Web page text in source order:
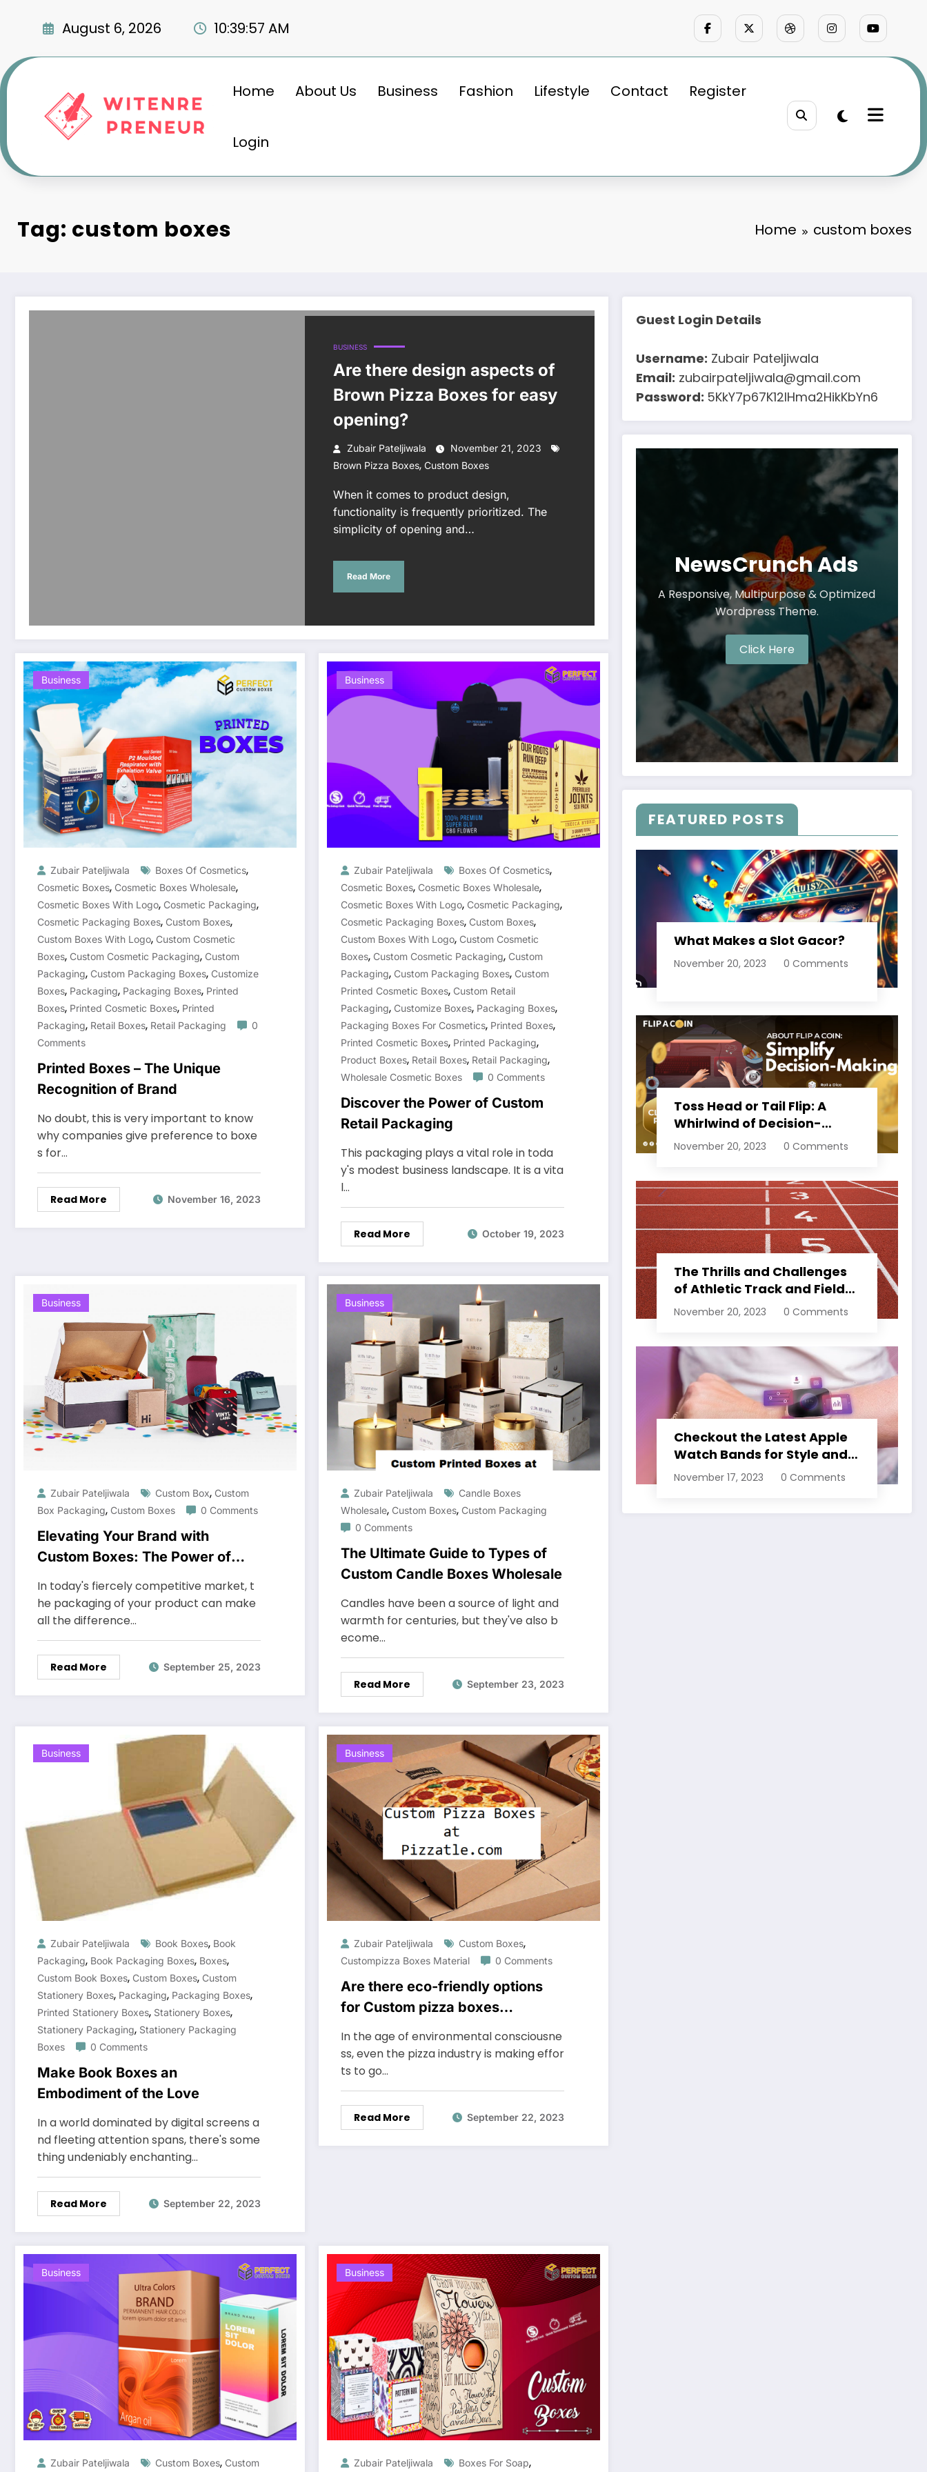
August 6, 2026 10:39:58 AM
Home About Us Business Fashion Lifestyle Contact Register
Login
Tag: custom boxes Home custom boxes
BUSINESS
Are there design aspects of
Brown Pizza Boxes for easy
opening?
Zubair Pateljiwala
November 21, 2023
Brown Pizza Boxes, Custom Boxes
When it comes to product design,
functionality is frequently prioritized. The
simplicity of opening and…
Read More
Business
Zubair Pateljiwala Boxes Of Cosmetics,
Cosmetic Boxes, Cosmetic Boxes Wholesale,
Cosmetic Boxes With Logo, Cosmetic Packaging,
Cosmetic Packaging Boxes, Custom Boxes,
Custom Boxes With Logo, Custom Cosmetic
Boxes, Custom Cosmetic Packaging, Custom
Packaging, Custom Packaging Boxes, Customize
Boxes, Packaging, Packaging Boxes, Printed
Boxes, Printed Cosmetic Boxes, Printed
Packaging, Retail Boxes, Retail Packaging
0
Comments
Printed Boxes – The Unique
Recognition of Brand
No doubt, this is very important to know
why companies give preference to boxe
s for…
Read More November 16, 2023
Business
Zubair Pateljiwala Boxes Of Cosmetics,
Cosmetic Boxes, Cosmetic Boxes Wholesale,
Cosmetic Boxes With Logo, Cosmetic Packaging,
Cosmetic Packaging Boxes, Custom Boxes,
Custom Boxes With Logo, Custom Cosmetic
Boxes, Custom Cosmetic Packaging, Custom
Packaging, Custom Packaging Boxes, Custom
Printed Cosmetic Boxes, Custom Retail
Packaging, Customize Boxes, Packaging Boxes,
Packaging Boxes For Cosmetics, Printed Boxes,
Printed Cosmetic Boxes, Printed Packaging,
Product Boxes, Retail Boxes, Retail Packaging,
Wholesale Cosmetic Boxes 0 Comments
Discover the Power of Custom
Retail Packaging
This packaging plays a vital role in toda
y's modest business landscape. It is a vita
l…
Read More October 19, 2023
Business
Zubair Pateljiwala Custom Box, Custom
Box Packaging, Custom Boxes 0 Comments
Elevating Your Brand with
Custom Boxes: The Power of
Custom Packaging
In today's fiercely competitive market, t
he packaging of your product can make
all the difference…
Read More September 25, 2023
Business
Zubair Pateljiwala
Candle Boxes
Wholesale, Custom Boxes, Custom Packaging
0 Comments
The Ultimate Guide to Types of
Custom Candle Boxes Wholesale
Candles have been a source of light and
warmth for centuries, but they've also b
ecome…
Read More September 23, 2023
Business
Zubair Pateljiwala Book Boxes, Book
Packaging, Book Packaging Boxes, Boxes,
Custom Book Boxes, Custom Boxes, Custom
Stationery Boxes, Packaging, Packaging Boxes,
Printed Stationery Boxes, Stationery Boxes,
Stationery Packaging, Stationery Packaging
Boxes
0 Comments
Make Book Boxes an
Embodiment of the Love
In a world dominated by digital screens a
nd fleeting attention spans, there's some
thing undeniably enchanting…
Read More September 22, 2023
Business
Zubair Pateljiwala Custom Boxes,
Custompizza Boxes Material 0 Comments
Are there eco-friendly options
for Custom pizza boxes
In the age of environmental consciousne
ss, even the pizza industry is making effor
ts to go…
Read More September 22, 2023
Business
Zubair Pateljiwala Custom Boxes, Custom
Business
Zubair Pateljiwala Boxes For Soap,
Guest Login Details
Username: Zubair Pateljiwala
Email: zubairpateljiwala@gmail.com
Password: 5KkY7p67K12IHma2HikKbYn6
NewsCrunch Ads
A Responsive, Multipurpose & Optimized
Wordpress Theme.
Click Here
FEATURED POSTS
What Makes a Slot Gacor?
November 20, 2023 0 Comments
Toss Head or Tail Flip: A
Whirlwind of Decision-
Making
November 20, 2023 0 Comments
The Thrills and Challenges
of Athletic Track and Field
Events
November 20, 2023 0 Comments
Checkout the Latest Apple
Watch Bands for Style and
Comfort
November 17, 2023 0 Comments